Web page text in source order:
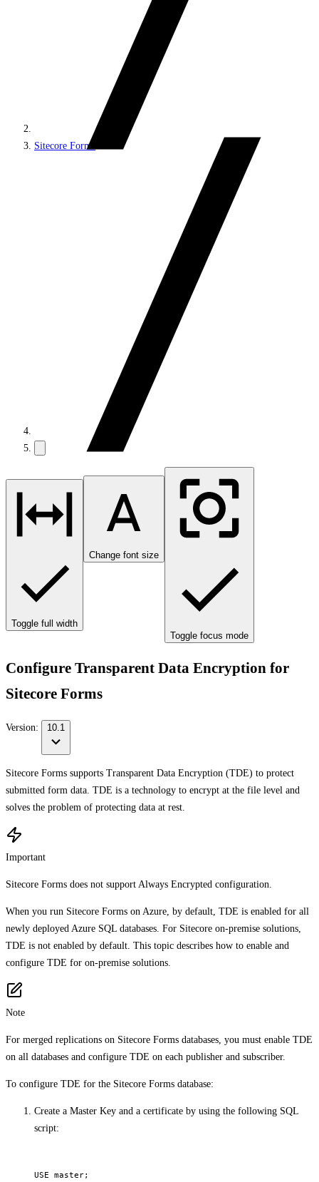
Sitecore Forms
Toggle full width
Change font size
Toggle focus mode
Configure Transparent Data Encryption for
Sitecore Forms
Version: 10.1
Sitecore Forms supports Transparent Data Encryption (TDE) to protect
submitted form data. TDE is a technology to encrypt at the file level and
solves the problem of protecting data at rest.
Important
Sitecore Forms does not support Always Encrypted configuration.
When you run Sitecore Forms on Azure, by default, TDE is enabled for all
newly deployed Azure SQL databases. For Sitecore on-premise solutions,
TDE is not enabled by default. This topic describes how to enable and
configure TDE for on-premise solutions.
Note
For merged replications on Sitecore Forms databases, you must enable TDE
on all databases and configure TDE on each publisher and subscriber.
To configure TDE for the Sitecore Forms database:
Create a Master Key and a certificate by using the following SQL
script:
USE master;